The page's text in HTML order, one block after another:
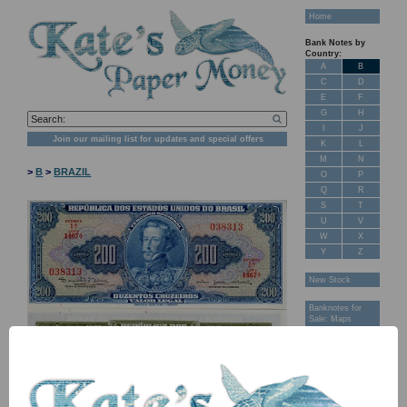
Join our mailing list for updates and special offers
>B >BRAZIL
Home
Bank Notes by
Country:
A
B
C
D
E
F
G
H
J
K
L
M
N
O
P
Q
R
S
T
U
V
W
X
Y
Z
New Stock
Banknotes for
Sale: Maps
About Us
FAQ